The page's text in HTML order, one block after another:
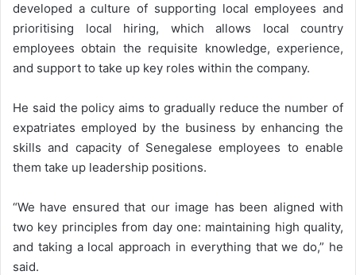
developed a culture of supporting local employees and
prioritising local hiring, which allows local country
employees obtain the requisite knowledge, experience,
and support to take up key roles within the company.
He said the policy aims to gradually reduce the number of
expatriates employed by the business by enhancing the
skills and capacity of Senegalese employees to enable
them take up leadership positions.
“We have ensured that our image has been aligned with
two key principles from day one: maintaining high quality,
and taking a local approach in everything that we do,” he
said.